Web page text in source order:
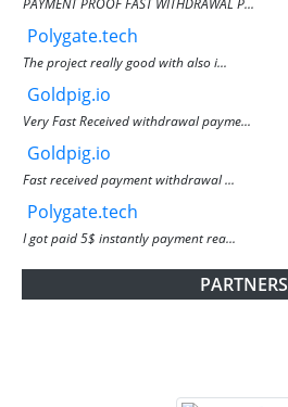
PAYMENT PROOF FAST WITHDRAWAL P...
Polygate.tech
The project really good with also i...
Goldpig.io
Very Fast Received withdrawal payme...
Goldpig.io
Fast received payment withdrawal ...
Polygate.tech
I got paid 5$ instantly payment rea...
PARTNERS